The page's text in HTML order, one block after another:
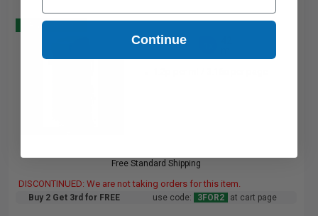
Buy 2 Get 3
Free Standard Shipping
DISCONTINUED: We are not taking orders for this item.
Buy 2 Get 3rd for FREE use code: 3FOR2 at cart page
Continue